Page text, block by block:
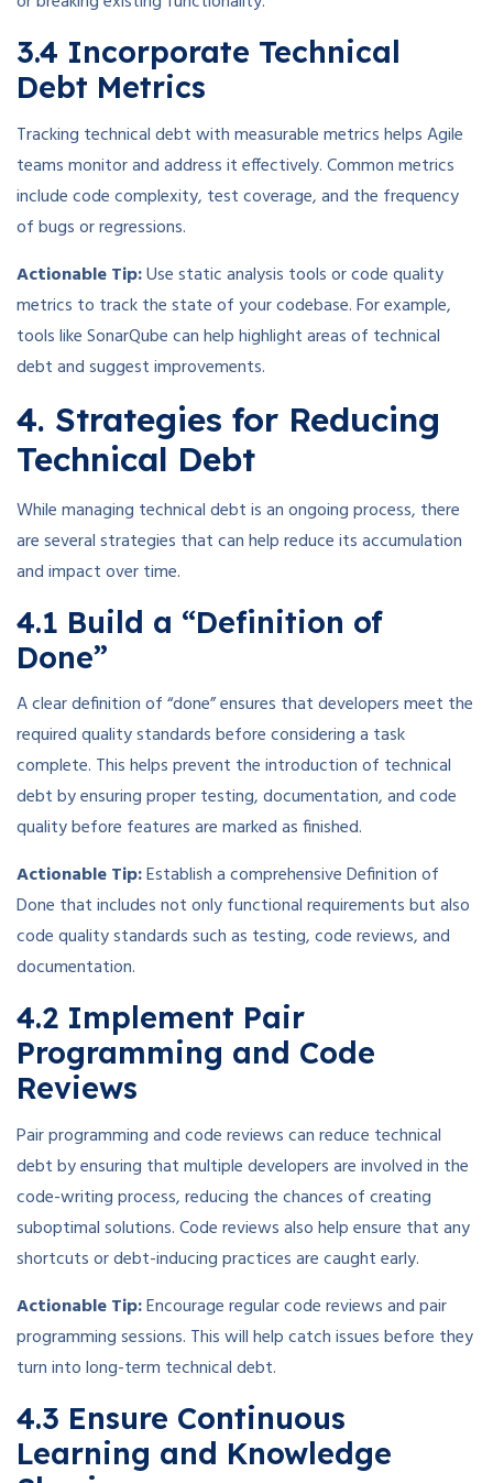
3.4 Incorporate Technical
Debt Metrics
Tracking technical debt with measurable metrics helps Agile
teams monitor and address it effectively. Common metrics
include code complexity, test coverage, and the frequency
of bugs or regressions.
Actionable Tip:Use static analysis tools or code quality
metrics to track the state of your codebase. For example,
tools like SonarQube can help highlight areas of technical
debt and suggest improvements.
4. Strategies for Reducing
Technical Debt
While managing technical debt is an ongoing process, there
are several strategies that can help reduce its accumulation
and impact over time.
4.1 Build a “Definition of
Done”
A clear definition of “done” ensures that developers meet the
required quality standards before considering a task
complete. This helps prevent the introduction of technical
debt by ensuring proper testing, documentation, and code
quality before features are marked as finished.
Actionable Tip:Establish a comprehensive Definition of
Done that includes not only functional requirements but also
code quality standards such as testing, code reviews, and
documentation.
4.2 Implement Pair
Programming and Code
Reviews
Pair programming and code reviews can reduce technical
debt by ensuring that multiple developers are involved in the
code-writing process, reducing the chances of creating
suboptimal solutions. Code reviews also help ensure that any
shortcuts or debt-inducing practices are caught early.
Actionable Tip:Encourage regular code reviews and pair
programming sessions. This will help catch issues before they
turn into long-term technical debt.
4.3 Ensure Continuous
Learning and Knowledge